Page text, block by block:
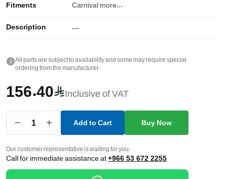
Fitments Carnival more...
Description —
i
All parts are subject to availability and some may require special
ordering from the manufacturer.
156.40 Inclusive of VAT
1 Add to Cart Buy Now
Our customer representative is waiting for you.
Call for immediate assistance at+966 53 672 2255